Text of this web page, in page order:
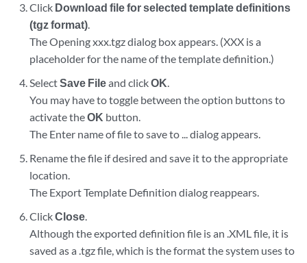
Click Download file for selected template definitions
(tgz format).
The Opening xxx.tgz dialog box appears. (XXX is a
placeholder for the name of the template definition.)
SelectSave Fileand clickOK.
You may have to toggle between the option buttons to
activate theOK button.
The Enter name of file to save to ... dialog appears.
Rename the file if desired and save it to the appropriate
location.
The Export Template Definition dialog reappears.
ClickClose.
Although the exported definition file is an .XML file, it is
saved as a .tgz file, which is the format the system uses to